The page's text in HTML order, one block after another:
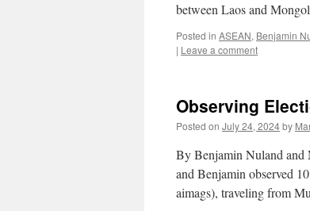
between Laos and
Posted in ASEAN, Benjamin
| Leave a comment
Observing
Posted on July 24, 2024by
By Benjamin Nuland and
and Benjamin observed
aimags), traveling from